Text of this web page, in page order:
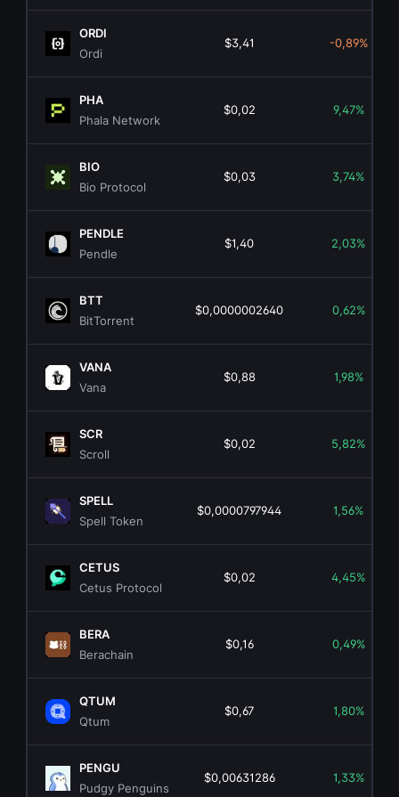
ORDI
Ordi
$3,41 -0,89%
PHA
Phala Network
$0,02 9,47%
BIO
Bio Protocol
$0,03 3,74%
PENDLE
Pendle
$1,40 2,03%
BTT
BitTorrent
$0,0000002640 0,62%
VANA
Vana
$0,88 1,98%
SCR
Scroll
$0,02 5,82%
SPELL
Spell Token
$0,0000797944 1,56%
CETUS
Cetus Protocol
$0,02 4,45%
BERA
Berachain
$0,16 0,49%
QTUM
Qtum
$0,67 1,80%
PENGU
Pudgy Penguins
$0,00631286 1,33%